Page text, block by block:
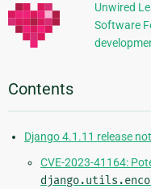
Unwired
Software
Contents
Django 4.1.11 release
CVE-2023-41164: